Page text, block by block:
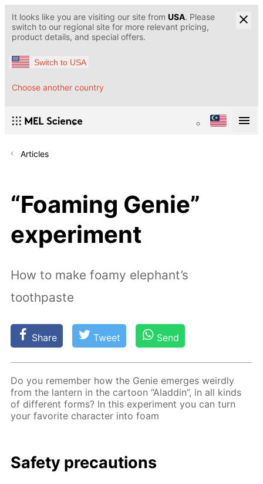
It looks like you are visiting our site from USA. Please
switch to our regional site for more relevant pricing,
product details, and special offers.
Switch to USA
Choose another country
Articles
“Foaming Genie”
experiment
How to make foamy elephant’s
toothpaste
Share Tweet Send
Do you re­mem­ber how the Ge­nie emerges weird­ly
from the lantern in the car­toon “Al­addin”, in all kinds
of dif­fer­ent forms? In this ex­per­i­ment you can turn
your fa­vorite char­ac­ter into foam
Safe­ty pre­cau­tions